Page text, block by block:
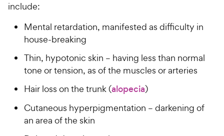
include:
Mental retardation, manifested as difficulty in
house-breaking
Thin, hypotonic skin – having less than normal
tone or tension, as of the muscles or arteries
Hair loss on the trunk (alopecia)
Cutaneous hyperpigmentation – darkening of
an area of the skin